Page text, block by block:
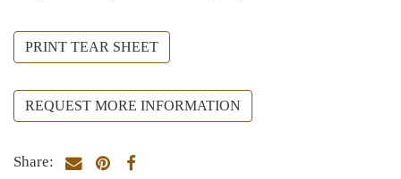
PRINT TEAR SHEET
REQUEST MORE INFORMATION
Share: